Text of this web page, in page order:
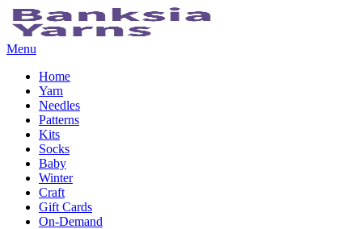
Menu
Home
Yarn
Needles
Patterns
Kits
Socks
Baby
Winter
Craft
Gift Cards
On-Demand